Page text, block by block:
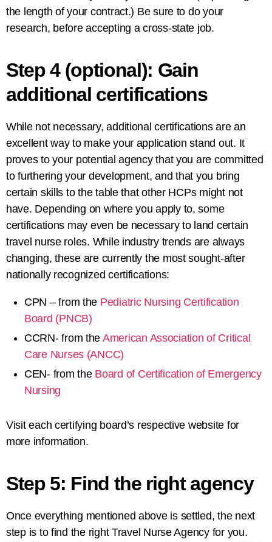
the length of your contract.) Be sure to do your
research, before accepting a cross-state job.
Step 4 (optional): Gain
additional certifications
While not necessary, additional certifications are an
excellent way to make your application stand out. It
proves to your potential agency that you are committed
to furthering your development, and that you bring
certain skills to the table that other HCPs might not
have. Depending on where you apply to, some
certifications may even be necessary to land certain
travel nurse roles. While industry trends are always
changing, these are currently the most sought-after
nationally recognized certifications:
CPN – from the Pediatric Nursing Certification
Board (PNCB)
CCRN- from the American Association of Critical
Care Nurses (ANCC)
CEN- from the Board of Certification of Emergency
Nursing
Visit each certifying board’s respective website for
more information.
Step 5: Find the right agency
Once everything mentioned above is settled, the next
step is to find the right Travel Nurse Agency for you.